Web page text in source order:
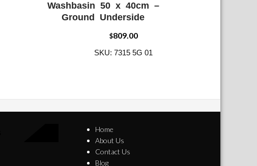
Washbasin 50 x 40cm –
Ground Underside
$809.00
SKU: 7315 5G 01
Home
About Us
Contact Us
Blog